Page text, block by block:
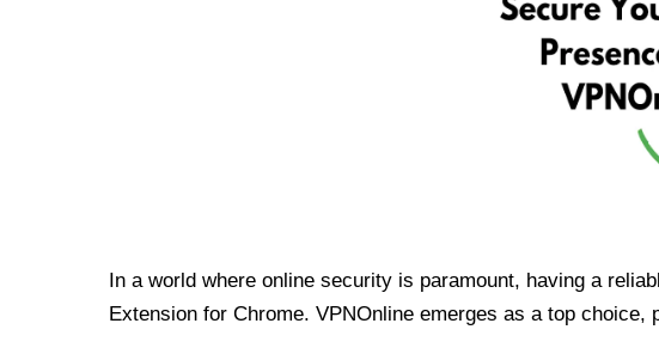
In a world where online security is paramount, having a
Extension for Chrome. VPNOnline emerges as a top